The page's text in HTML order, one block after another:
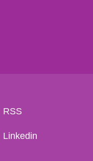
RSS
Linkedin